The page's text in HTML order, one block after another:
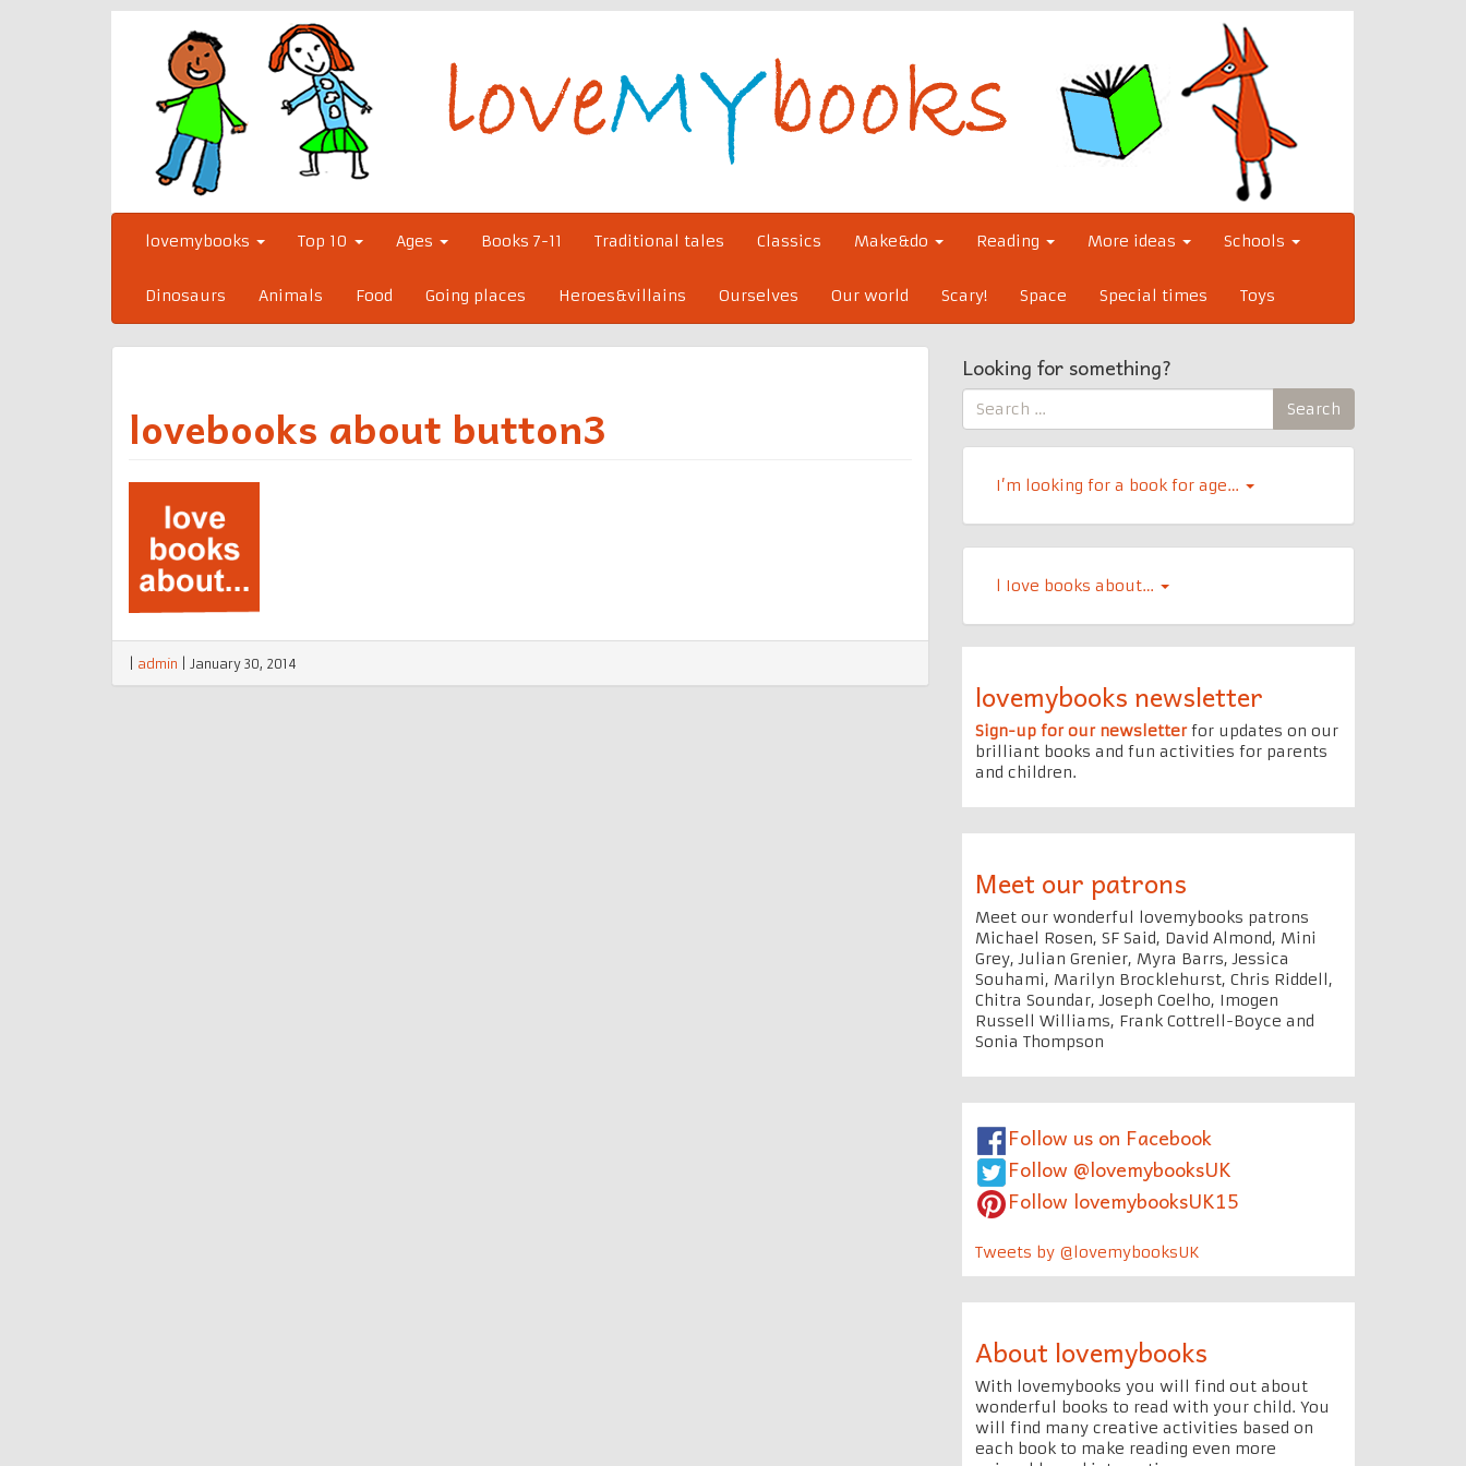
lovemybooks Top 10 Ages Books 7-11 Traditional tales Classics Make&do Reading More ideas Schools
Dinosaurs Animals Food Going places Heroes&villains Ourselves Our world Scary! Space Special times Toys
lovebooks about button3
admin January 30, 2014
Looking for something?
Search
for:
Search
I’m looking for a book for age…
l Iove books about…
lovemybooks newsletter
Sign-up for our newsletterfor updates on our
brilliant books and fun activities for parents
and children.
Meet our patrons
Meet our wonderful lovemybooks patrons
Michael Rosen, SF Said, David Almond, Mini
Grey, Julian Grenier, Myra Barrs, Jessica
Souhami, Marilyn Brocklehurst, Chris Riddell,
Chitra Soundar, Joseph Coelho, Imogen
Russell Williams, Frank Cottrell-Boyce and
Sonia Thompson
Follow us on Facebook
Follow @lovemybooksUK
Follow lovemybooksUK15
Tweets by @lovemybooksUK
About lovemybooks
With lovemybooks you will find out about
wonderful books to read with your child. You
will find many creative activities based on
each book to make reading even more